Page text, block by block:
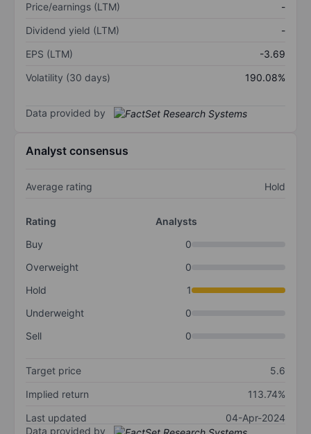
Price/earnings (LTM)
-
Dividend yield (LTM)
-
EPS (LTM)
-3.69
Volatility (30 days)
190.08%
Data provided by
Analyst consensus
Average rating Hold
Rating
Analysts
Buy
0
Overweight
0
Hold
1
Underweight
0
Sell
0
Target price
5.6
Implied return
113.74%
Last updated
04-Apr-2024
Data provided by